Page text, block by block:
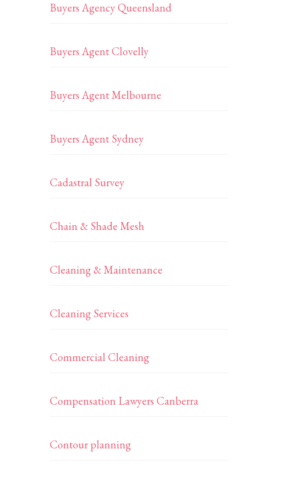
Buyers Agency Queensland
Buyers Agent Clovelly
Buyers Agent Melbourne
Buyers Agent Sydney
Cadastral Survey
Chain & Shade Mesh
Cleaning & Maintenance
Cleaning Services
Commercial Cleaning
Compensation Lawyers Canberra
Contour planning